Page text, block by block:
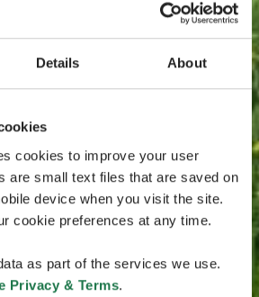
Details About
cookies to improve your user
are small text files that are saved on
device when you visit the site.
cookie preferences at any time.
as part of the services we use.
Privacy & Terms.